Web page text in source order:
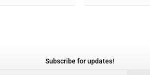
Subscribe for updates!